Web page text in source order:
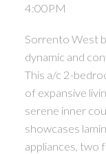
4:00PM
Sorrento West
dynamic and
This a/c 2-
of expansive
serene inner
showcases
appliances, two